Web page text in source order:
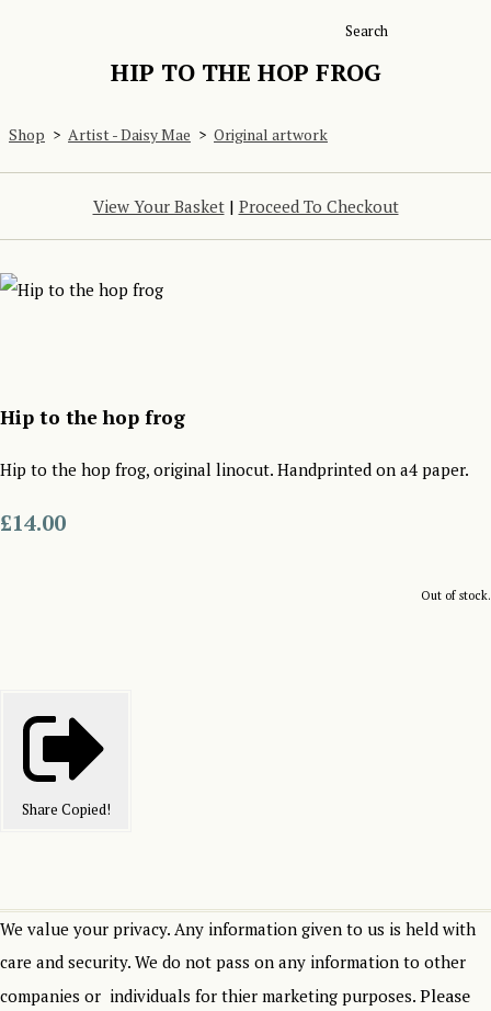
Search
HIP TO THE HOP FROG
Shop > Artist - Daisy Mae > Original artwork
View Your Basket| Proceed To Checkout
Hip to the hop frog
Hip to the hop frog, original linocut. Handprinted on a4 paper.
£14.00
Out of stock.
Share Copied!
We value your privacy. Any information given to us is held with
care and security. We do not pass on any information to other
companies or individuals for thier marketing purposes. Please